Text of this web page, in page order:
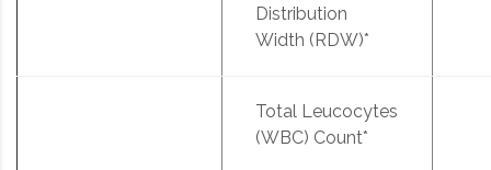
Distribution
Width (RDW)*
Total Leucocytes
(WBC) Count*